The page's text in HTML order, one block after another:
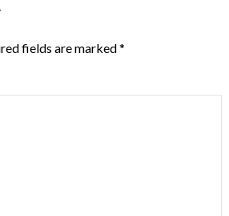
fields are marked*